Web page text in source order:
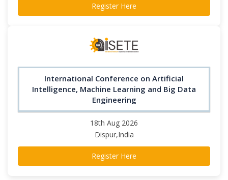
Register Here
International Conference on Artificial
Intelligence, Machine Learning and Big Data
Engineering
18th Aug 2026
Dispur,India
Register Here